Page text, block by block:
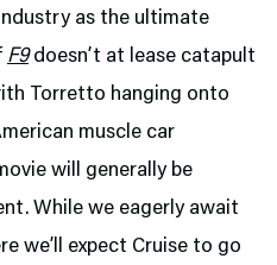
as the ultimate
F9doesn’t at lease catapult
Torretto hanging onto
muscle car
will generally be
While we eagerly await
we’ll expect Cruise to go